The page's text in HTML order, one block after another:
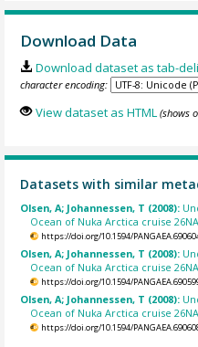
Download Data
Download dataset as tab-
character encoding:
View dataset as HTML (shows
Datasets with similar
Olsen, A; Johannessen, T (2008):
Ocean of Nuka Arctica cruise
https://doi.org/10.1594/
Olsen, A; Johannessen, T (2008):
Ocean of Nuka Arctica cruise
https://doi.org/10.1594/
Olsen, A; Johannessen, T (2008):
Ocean of Nuka Arctica cruise
https://doi.org/10.1594/